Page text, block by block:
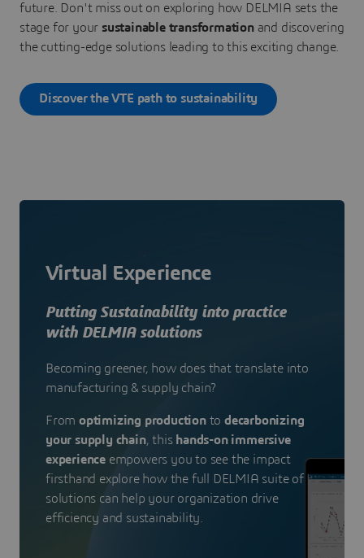
future. Don't miss out on exploring how DELMIA sets the
stage for your sustainable transformationand discovering
the cutting-edge solutions leading to this exciting change.
Discover the VTE path to sustainability
Virtual Experience
Putting Sustainability into practice
with DELMIA solutions
Becoming greener, how does that translate into
manufacturing & supply chain?
From optimizing production to decarbonizing
your supply chain, this hands-on immersive
experience empowers you to see the impact
firsthand explore how the full DELMIA suite of
solutions can help your organization drive
efficiency and sustainability.